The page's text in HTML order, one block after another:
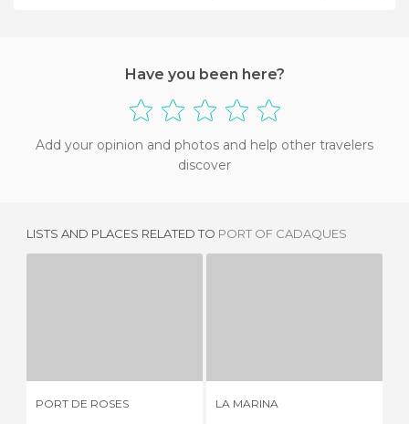
Have you been here?
Add your opinion and photos and help other travelers
discover
LISTS AND PLACES RELATED TO PORT OF CADAQUES
PORT DE ROSES LA MARINA